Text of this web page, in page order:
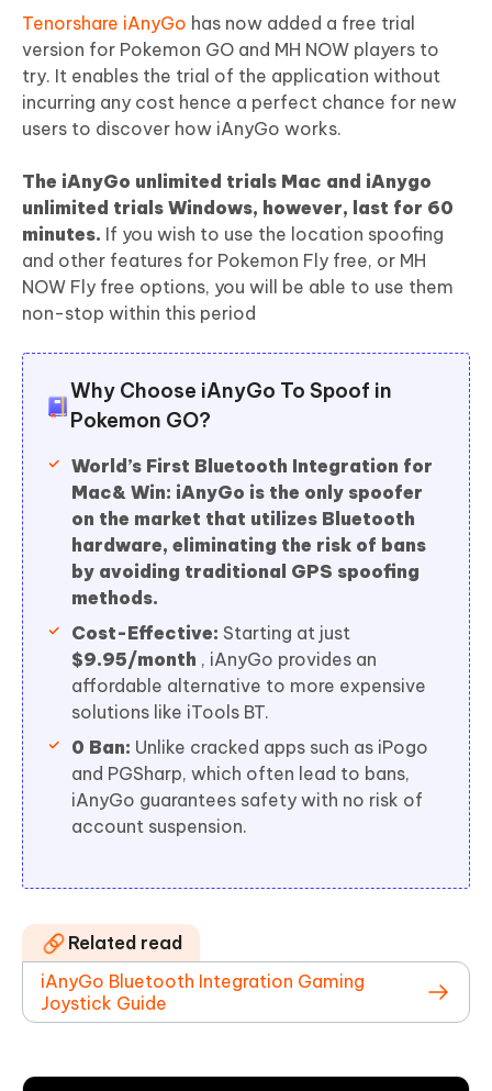
Tenorshare iAnyGo has now added a free trial
version for Pokemon GO and MH NOW players to
try. It enables the trial of the application without
incurring any cost hence a perfect chance for new
users to discover how iAnyGo works.
The iAnyGo unlimited trials Mac and iAnygo
unlimited trials Windows, however, last for 60
minutes. If you wish to use the location spoofing
and other features for Pokemon Fly free, or MH
NOW Fly free options, you will be able to use them
non-stop within this period
Why Choose iAnyGo To Spoof in
Pokemon GO?
World’s First Bluetooth Integration for
Mac& Win: iAnyGo is the only spoofer
on the market that utilizes Bluetooth
hardware, eliminating the risk of bans
by avoiding traditional GPS spoofing
methods.
Cost-Effective: Starting at just
$9.95/month , iAnyGo provides an
affordable alternative to more expensive
solutions like iTools BT.
0 Ban: Unlike cracked apps such as iPogo
and PGSharp, which often lead to bans,
iAnyGo guarantees safety with no risk of
account suspension.
Related read
iAnyGo Bluetooth Integration Gaming
Joystick Guide